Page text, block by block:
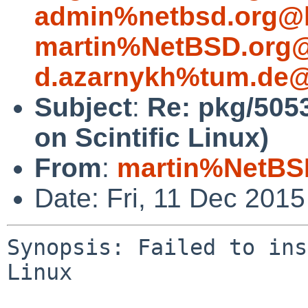
Subject: Re: pkg/
on Scintific Linux)
From:
Date: Fri, 11 Dec
Synopsis: Failed to
Linux